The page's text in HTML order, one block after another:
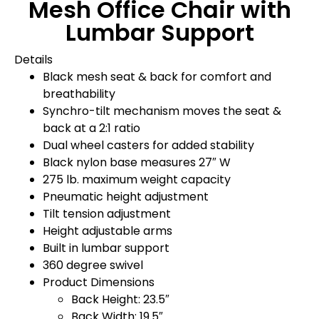
Mesh Office Chair with
Lumbar Support
Details
Black mesh seat & back for comfort and
breathability
Synchro-tilt mechanism moves the seat &
back at a 2:1 ratio
Dual wheel casters for added stability
Black nylon base measures 27″ W
275 lb. maximum weight capacity
Pneumatic height adjustment
Tilt tension adjustment
Height adjustable arms
Built in lumbar support
360 degree swivel
Product Dimensions
Back Height: 23.5″